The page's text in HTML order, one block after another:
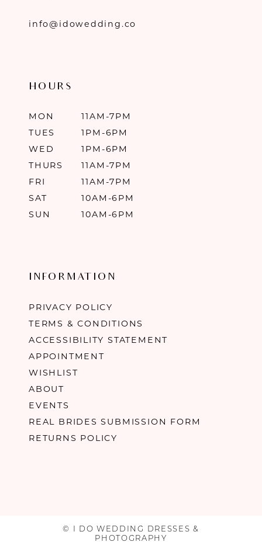
info@idowedding.co
HOURS
MON
11AM-7PM
TUES
1PM-6PM
WED
1PM-6PM
THURS
11AM-7PM
FRI
11AM-7PM
SAT
10AM-6PM
SUN
10AM-6PM
INFORMATION
PRIVACY POLICY
TERMS & CONDITIONS
ACCESSIBILITY STATEMENT
APPOINTMENT
WISHLIST
ABOUT
EVENTS
REAL BRIDES SUBMISSION FORM
RETURNS POLICY
© I DO WEDDING DRESSES &
PHOTOGRAPHY